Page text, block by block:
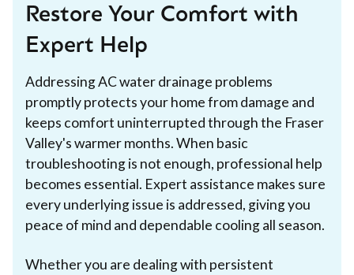
Restore Your Comfort with
Expert Help
Addressing AC water drainage problems
promptly protects your home from damage and
keeps comfort uninterrupted through the Fraser
Valley's warmer months. When basic
troubleshooting is not enough, professional help
becomes essential. Expert assistance makes sure
every underlying issue is addressed, giving you
peace of mind and dependable cooling all season.
Whether you are dealing with persistent